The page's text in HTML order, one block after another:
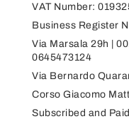
VAT Number:
Business Register
Via Marsala 29h |
0645473124
Via Bernardo
Corso Giacomo
Subscribed and